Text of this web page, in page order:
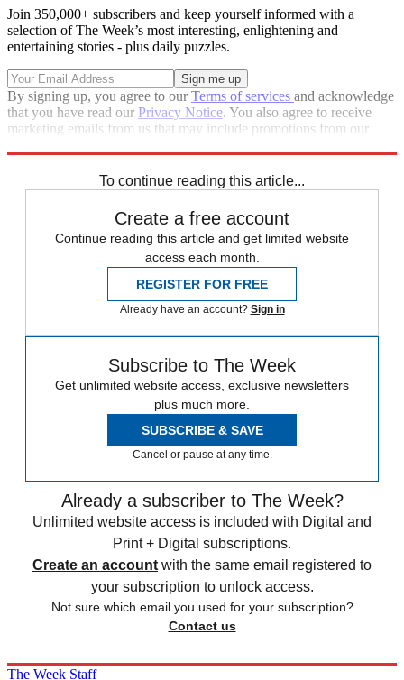
Join 350,000+ subscribers and keep yourself informed with a
selection of The Week’s most interesting, enlightening and
entertaining stories - plus daily puzzles.
By signing up, you agree to ourTerms of services and acknowledge
that you have read our Privacy Notice. You also agree to receive
marketing emails from us that may include promotions from our
To continue reading this article...
Create a free account
Continue reading this article and get limited website
access each month.
REGISTER FOR FREE
Already have an account? Sign in
Subscribe to The Week
Get unlimited website access, exclusive newsletters
plus much more.
SUBSCRIBE & SAVE
Cancel or pause at any time.
Already a subscriber to The Week?
Unlimited website access is included with Digital and
Print + Digital subscriptions.
Create an account with the same email registered to
your subscription to unlock access.
Not sure which email you used for your subscription?
Contact us
The Week Staff